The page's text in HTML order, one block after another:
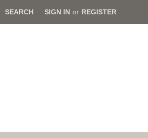
SEARCH SIGN IN or REGISTER